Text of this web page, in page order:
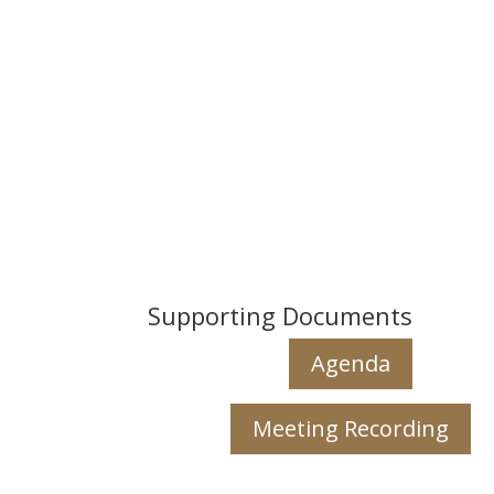
Supporting Documents
Agenda
Meeting Recording